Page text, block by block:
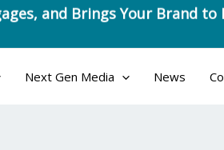
Next Gen Media News